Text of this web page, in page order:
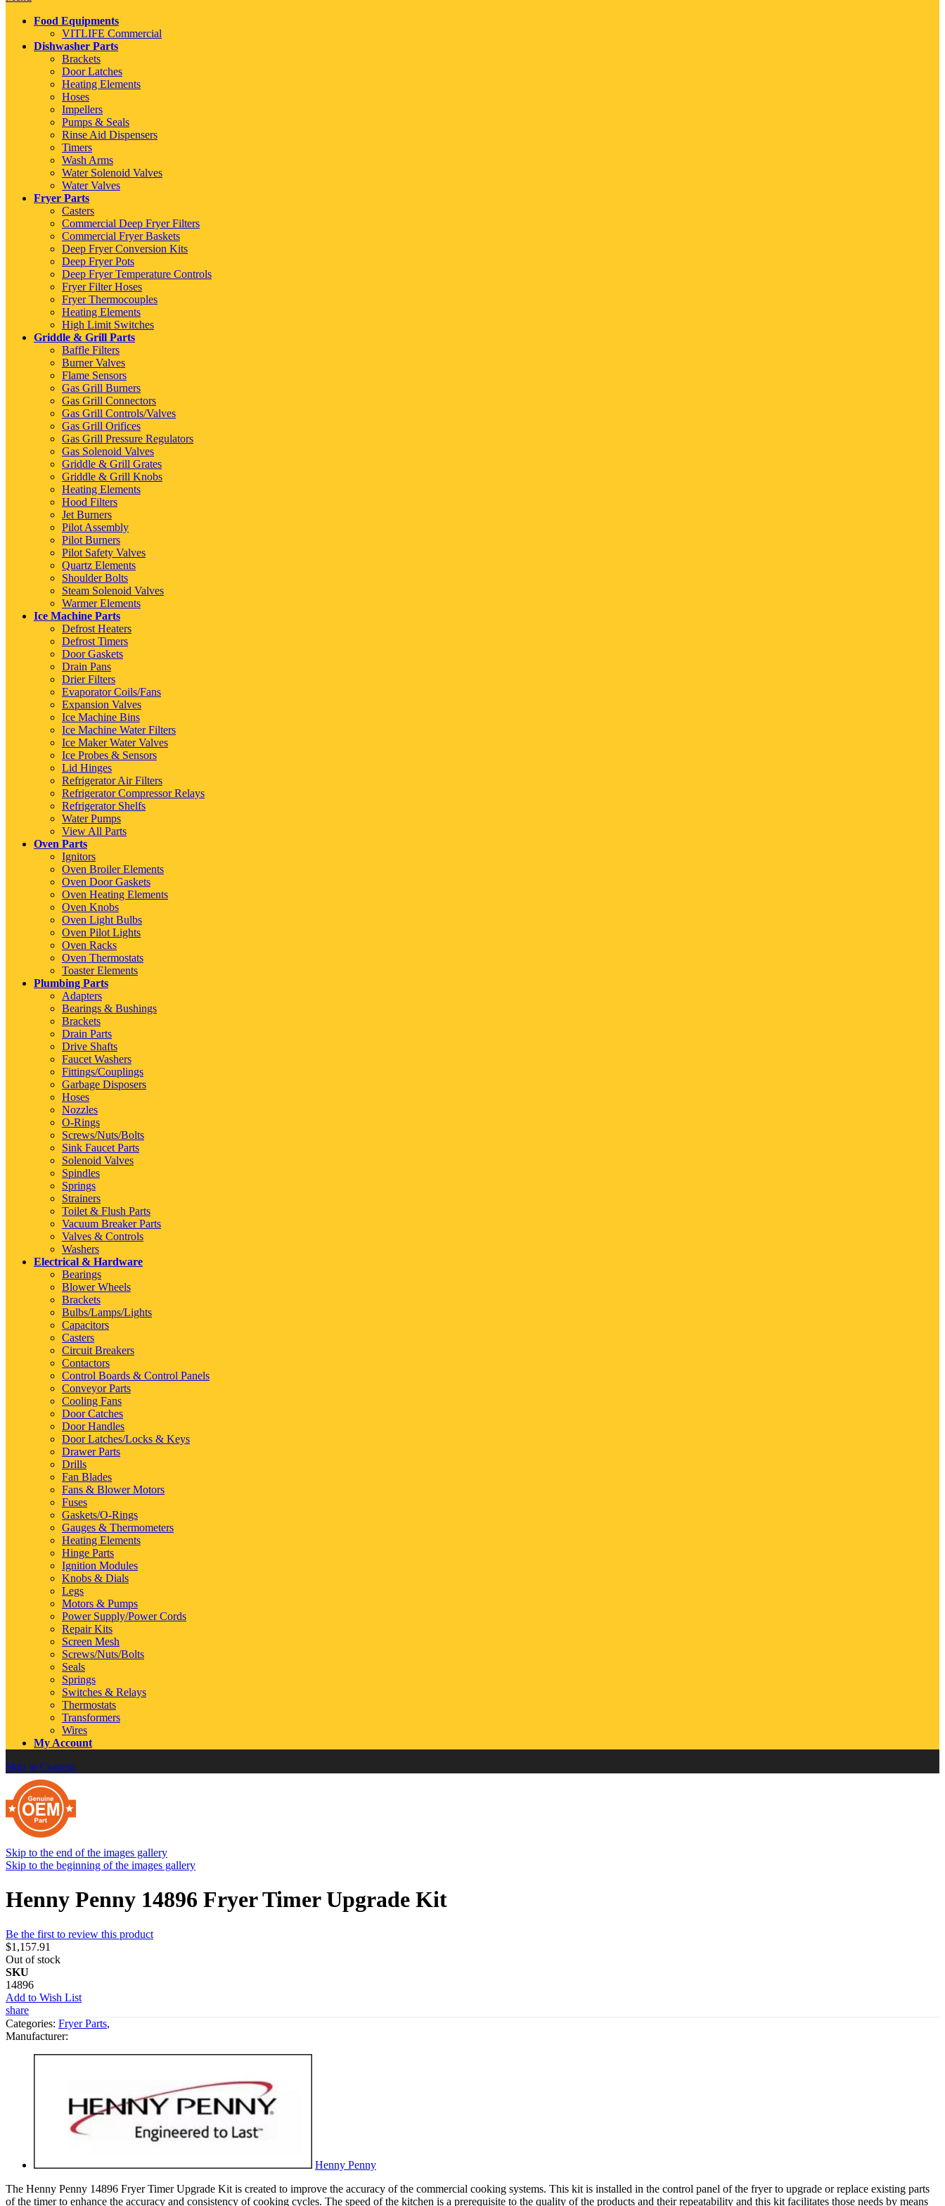
Food Equipments
VITLIFE Commercial
Dishwasher Parts
Brackets
Door Latches
Heating Elements
Hoses
Impellers
Pumps & Seals
Rinse Aid Dispensers
Timers
Wash Arms
Water Solenoid Valves
Water Valves
Fryer Parts
Casters
Commercial Deep Fryer Filters
Commercial Fryer Baskets
Deep Fryer Conversion Kits
Deep Fryer Pots
Deep Fryer Temperature Controls
Fryer Filter Hoses
Fryer Thermocouples
Heating Elements
High Limit Switches
Griddle & Grill Parts
Baffle Filters
Burner Valves
Flame Sensors
Gas Grill Burners
Gas Grill Connectors
Gas Grill Controls/Valves
Gas Grill Orifices
Gas Grill Pressure Regulators
Gas Solenoid Valves
Griddle & Grill Grates
Griddle & Grill Knobs
Heating Elements
Hood Filters
Jet Burners
Pilot Assembly
Pilot Burners
Pilot Safety Valves
Quartz Elements
Shoulder Bolts
Steam Solenoid Valves
Warmer Elements
Ice Machine Parts
Defrost Heaters
Defrost Timers
Door Gaskets
Drain Pans
Drier Filters
Evaporator Coils/Fans
Expansion Valves
Ice Machine Bins
Ice Machine Water Filters
Ice Maker Water Valves
Ice Probes & Sensors
Lid Hinges
Refrigerator Air Filters
Refrigerator Compressor Relays
Refrigerator Shelfs
Water Pumps
View All Parts
Oven Parts
Ignitors
Oven Broiler Elements
Oven Door Gaskets
Oven Heating Elements
Oven Knobs
Oven Light Bulbs
Oven Pilot Lights
Oven Racks
Oven Thermostats
Toaster Elements
Plumbing Parts
Adapters
Bearings & Bushings
Brackets
Drain Parts
Drive Shafts
Faucet Washers
Fittings/Couplings
Garbage Disposers
Hoses
Nozzles
O-Rings
Screws/Nuts/Bolts
Sink Faucet Parts
Solenoid Valves
Spindles
Springs
Strainers
Toilet & Flush Parts
Vacuum Breaker Parts
Valves & Controls
Washers
Electrical & Hardware
Bearings
Blower Wheels
Brackets
Bulbs/Lamps/Lights
Capacitors
Casters
Circuit Breakers
Contactors
Control Boards & Control Panels
Conveyor Parts
Cooling Fans
Door Catches
Door Handles
Door Latches/Locks & Keys
Drawer Parts
Drills
Fan Blades
Fans & Blower Motors
Fuses
Gaskets/O-Rings
Gauges & Thermometers
Heating Elements
Hinge Parts
Ignition Modules
Knobs & Dials
Legs
Motors & Pumps
Power Supply/Power Cords
Repair Kits
Screen Mesh
Screws/Nuts/Bolts
Seals
Springs
Switches & Relays
Thermostats
Transformers
Wires
My Account
Skip to Content
Skip to the end of the images gallery
Skip to the beginning of the images gallery
Henny Penny 14896 Fryer Timer Upgrade Kit
Be the first to review this product
$1,157.91
Out of stock
SKU
14896
Add to Wish List
share
Categories: Fryer Parts,
Manufacturer:
Henny Penny
The Henny Penny 14896 Fryer Timer Upgrade Kit is created to improve the accuracy of the commercial cooking systems. This kit is installed in the control panel of the fryer to upgrade or replace existing parts
of the timer to enhance the accuracy and consistency of cooking cycles. The speed of the kitchen is a prerequisite to the quality of the products and their repeatability and this kit facilitates those needs by means